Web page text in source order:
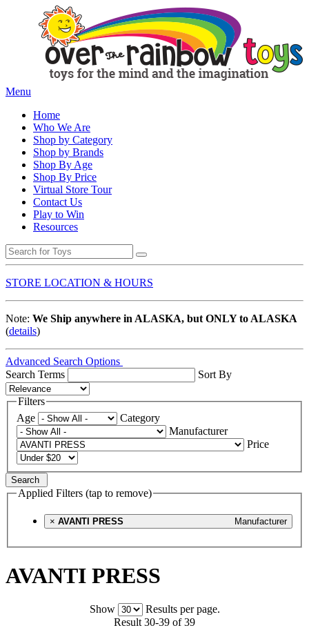
Menu
Home
Who We Are
Shop by Category
Shop by Brands
Shop By Age
Shop By Price
Virtual Store Tour
Contact Us
Play to Win
Resources
STORE LOCATION & HOURS
Note: We Ship anywhere in ALASKA, but ONLY to ALASKA
(details)
Advanced Search Options
Search Terms
Sort By
Filters
Age
Category
Manufacturer
Price
Search
Applied Filters (tap to remove)
× Manufacturer
AVANTI PRESS
AVANTI PRESS
Show
Results per page.
Result 30-39 of 39